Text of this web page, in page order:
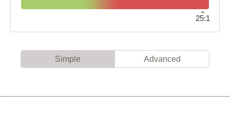
25:1
Simple Advanced